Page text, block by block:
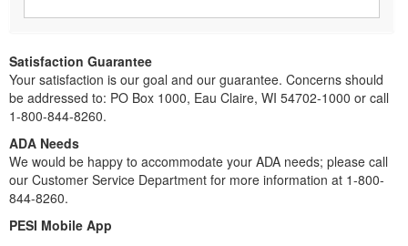
Satisfaction Guarantee
Your satisfaction is our goal and our guarantee. Concerns should
be addressed to: PO Box 1000, Eau Claire, WI 54702-1000 or call
1-800-844-8260.
ADA Needs
We would be happy to accommodate your ADA needs; please call
our Customer Service Department for more information at 1-800-
844-8260.
PESI Mobile App